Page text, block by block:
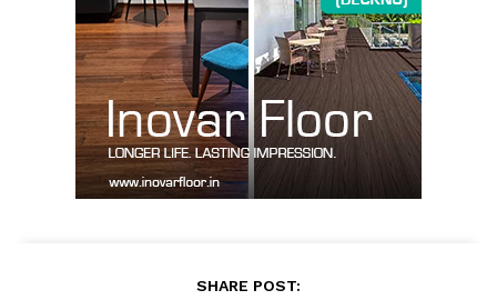
Company
About us
Contact Us
My account
SHARE POST: